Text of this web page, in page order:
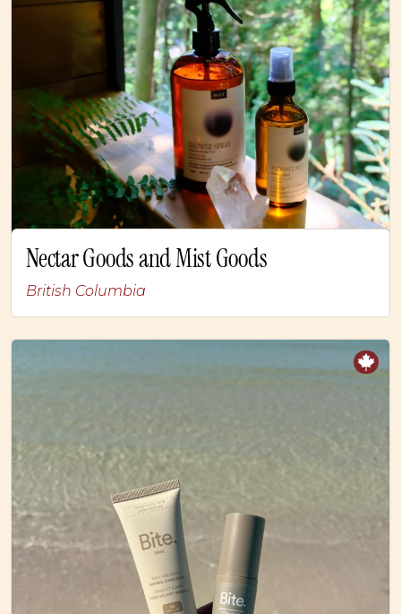
Nectar Goods and Mist Goods
British Columbia